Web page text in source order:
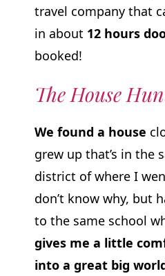
travel company that
in about 12 hours
booked!
The House
We found a house
grew up that’s in the
district of where I
don’t know why, but
to the same school
gives me a little
into a great big